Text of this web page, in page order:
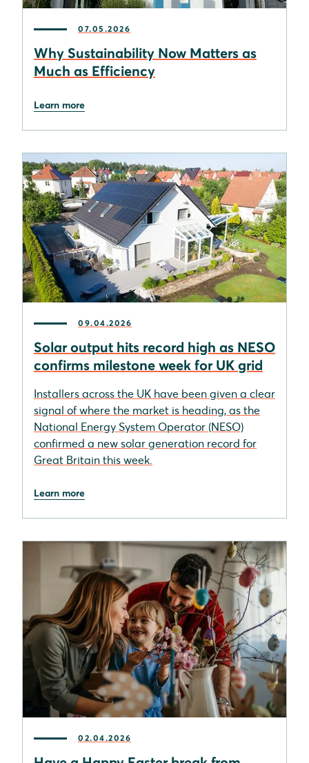
07.05.2026
Why Sustainability Now Matters as
Much as Efficiency
Learn more
09.04.2026
Solar output hits record high as NESO
confirms milestone week for UK grid
Installers across the UK have been given a clear
signal of where the market is heading, as the
National Energy System Operator (NESO)
confirmed a new solar generation record for
Great Britain this week.
Learn more
02.04.2026